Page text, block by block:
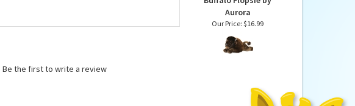
Buffalo Flopsie by
Aurora